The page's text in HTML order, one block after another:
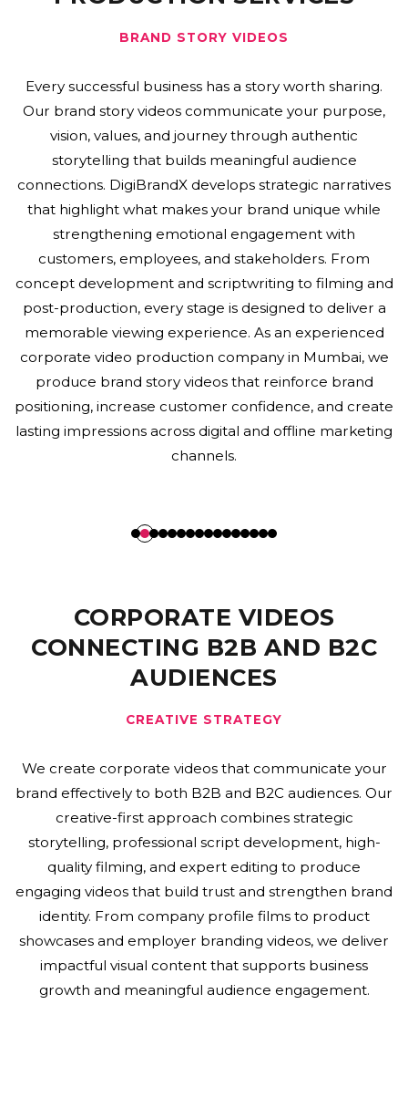
CORPORATE FILMS
Corporate films provide an engaging way to
communicate business excellence, company culture,
leadership, and operational capabilities. DigiBrandX
creates high-quality corporate films that support
business presentations, investor meetings,
recruitment initiatives, exhibitions, and marketing
campaigns. We combine strategic planning,
professional cinematography, interviews, and
cinematic editing to deliver impactful visual
communication. Every corporate film reflects your
organization's professionalism while maintaining
consistency with your overall brand identity. Our
expertise in branding and visual storytelling enables
businesses across Mumbai to communicate their
value proposition effectively while enhancing
corporate reputation and building long-term
CORPORATE VIDEOS
CONNECTING B2B AND B2C
AUDIENCES
CREATIVE STRATEGY
We create corporate videos that communicate your
brand effectively to both B2B and B2C audiences. Our
creative-first approach combines strategic
storytelling, professional script development, high-
quality filming, and expert editing to produce
engaging videos that build trust and strengthen brand
identity. From company profile films to product
showcases and employer branding videos, we deliver
impactful visual content that supports business
growth and meaningful audience engagement.